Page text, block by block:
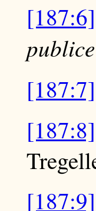
[187:6]
[187:7]
[187:8]
[187:9]